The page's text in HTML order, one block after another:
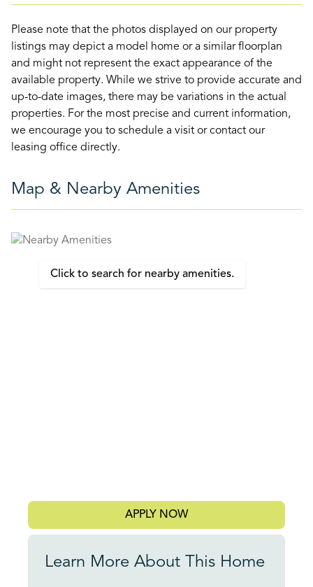
Please note that the photos displayed on our property
listings may depict a model home or a similar floorplan
and might not represent the exact appearance of the
available property. While we strive to provide accurate and
up-to-date images, there may be variations in the actual
properties. For the most precise and current information,
we encourage you to schedule a visit or contact our
leasing office directly.
Map & Nearby Amenities
Click to search for nearby amenities.
APPLY NOW
Learn More About This Home